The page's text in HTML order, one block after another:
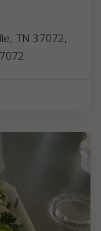
TN 37072,